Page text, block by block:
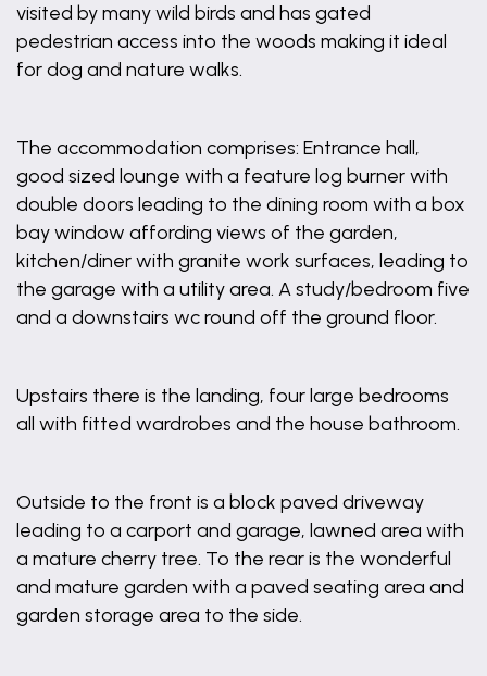
visited by many wild birds and has gated
pedestrian access into the woods making it ideal
for dog and nature walks.
The accommodation comprises: Entrance hall,
good sized lounge with a feature log burner with
double doors leading to the dining room with a box
bay window affording views of the garden,
kitchen/diner with granite work surfaces, leading to
the garage with a utility area. A study/bedroom five
and a downstairs wc round off the ground floor.
Upstairs there is the landing, four large bedrooms
all with fitted wardrobes and the house bathroom.
Outside to the front is a block paved driveway
leading to a carport and garage, lawned area with
a mature cherry tree. To the rear is the wonderful
and mature garden with a paved seating area and
garden storage area to the side.